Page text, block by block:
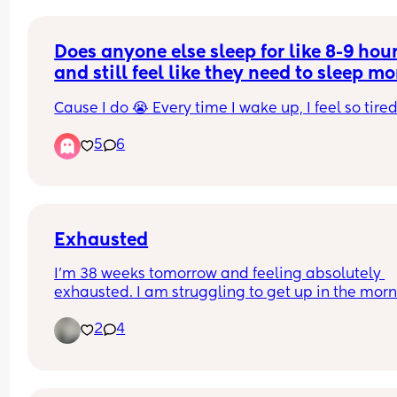
Does anyone else sleep for like 8-9
and still feel like they need to sleep
Cause I do 😭 Every time I wake up, I feel so
5 6
Exhausted
I’m 38 weeks tomorrow and feeling absolutely
exhausted. I am struggling to get up in the
still just so tired! Anyone else feel the same? 🥲
2 4